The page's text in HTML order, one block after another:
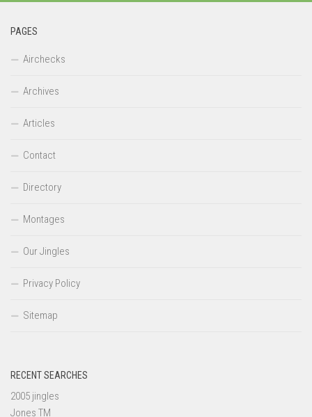
PAGES
Airchecks
Archives
Articles
Contact
Directory
Montages
Our Jingles
Privacy Policy
Sitemap
RECENT SEARCHES
2005 jingles
Jones TM